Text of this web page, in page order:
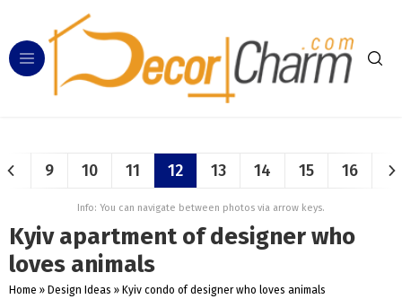
9 10 11 12 13 14 15 16
Info: You can navigate between photos via arrow keys.
Kyiv apartment of designer who
loves animals
Home » Design Ideas » Kyiv condo of designer who loves animals